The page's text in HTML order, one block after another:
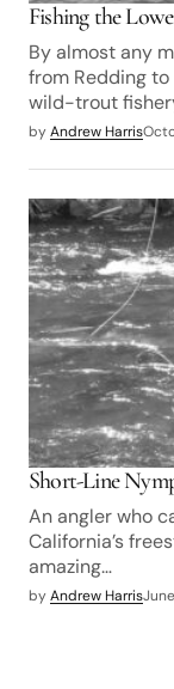
Fishing the
By almost any
from Redding to
wild-trout
byAndrew Harris
Short-Line
An angler who
California’s
amazing…
byAndrew Harris